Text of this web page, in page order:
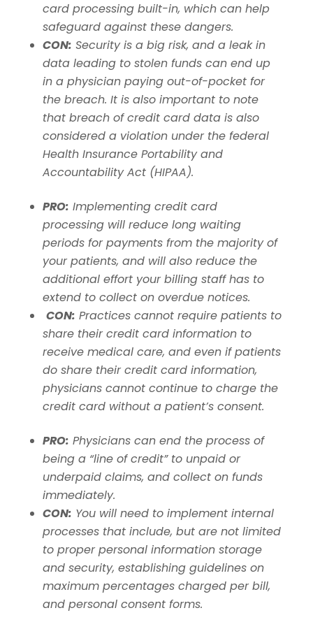
card processing built-in, which can help
safeguard against these dangers.
CON: Security is a big risk, and a leak in
data leading to stolen funds can end up
in a physician paying out-of-pocket for
the breach. It is also important to note
that breach of credit card data is also
considered a violation under the federal
Health Insurance Portability and
Accountability Act (HIPAA).
PRO: Implementing credit card
processing will reduce long waiting
periods for payments from the majority of
your patients, and will also reduce the
additional effort your billing staff has to
extend to collect on overdue notices.
CON: Practices cannot require patients to
share their credit card information to
receive medical care, and even if patients
do share their credit card information,
physicians cannot continue to charge the
credit card without a patient’s consent.
PRO: Physicians can end the process of
being a “line of credit” to unpaid or
underpaid claims, and collect on funds
immediately.
CON: You will need to implement internal
processes that include, but are not limited
to proper personal information storage
and security, establishing guidelines on
maximum percentages charged per bill,
and personal consent forms.